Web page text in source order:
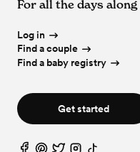
For all the days
Log in
Find a couple
Find a baby registry
Get started